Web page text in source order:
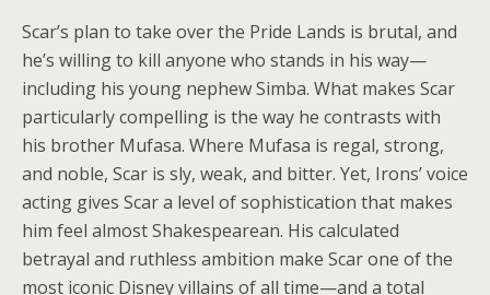
Scar’s plan to take over the Pride Lands is brutal, and
he’s willing to kill anyone who stands in his way—
including his young nephew Simba. What makes Scar
particularly compelling is the way he contrasts with
his brother Mufasa. Where Mufasa is regal, strong,
and noble, Scar is sly, weak, and bitter. Yet, Irons’ voice
acting gives Scar a level of sophistication that makes
him feel almost Shakespearean. His calculated
betrayal and ruthless ambition make Scar one of the
most iconic Disney villains of all time—and a total